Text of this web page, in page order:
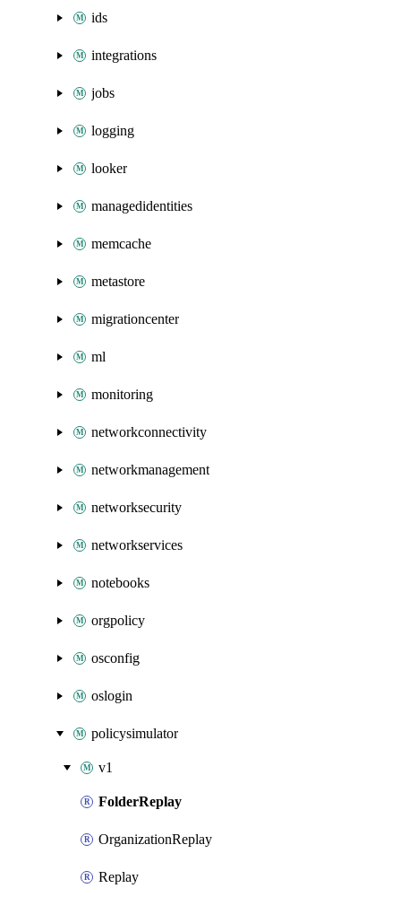
ids
integrations
jobs
logging
looker
managedidentities
memcache
metastore
migrationcenter
ml
monitoring
networkconnectivity
networkmanagement
networksecurity
networkservices
notebooks
orgpolicy
osconfig
oslogin
policysimulator
v1
FolderReplay
OrganizationReplay
Replay